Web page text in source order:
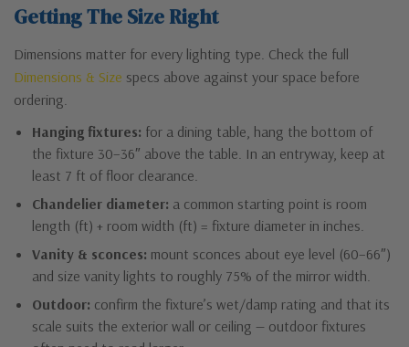
Getting The Size Right
Dimensions matter for every lighting type. Check the full
Dimensions & Size specs above against your space before
ordering.
Hanging fixtures: for a dining table, hang the bottom of
the fixture 30–36″ above the table. In an entryway, keep at
least 7 ft of floor clearance.
Chandelier diameter: a common starting point is room
length (ft) + room width (ft) = fixture diameter in inches.
Vanity & sconces: mount sconces about eye level (60–66″)
and size vanity lights to roughly 75% of the mirror width.
Outdoor: confirm the fixture’s wet/damp rating and that its
scale suits the exterior wall or ceiling — outdoor fixtures